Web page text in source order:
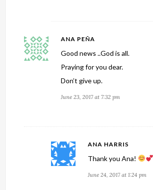
ANA PEÑA
Good news ..God is all.
Praying for you dear.
Don’t give up.
June 23, 2017 at 7:32 pm
ANA HARRIS
Thank you Ana!
June 24, 2017 at 1:24 pm